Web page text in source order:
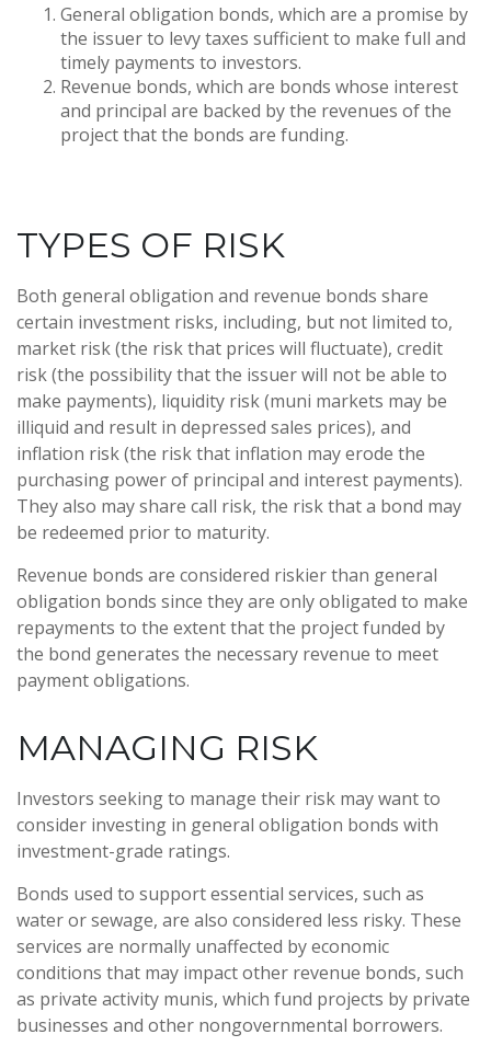
General obligation bonds, which are a promise by
the issuer to levy taxes sufficient to make full and
timely payments to investors.
Revenue bonds, which are bonds whose interest
and principal are backed by the revenues of the
project that the bonds are funding.
TYPES OF RISK
Both general obligation and revenue bonds share
certain investment risks, including, but not limited to,
market risk (the risk that prices will fluctuate), credit
risk (the possibility that the issuer will not be able to
make payments), liquidity risk (muni markets may be
illiquid and result in depressed sales prices), and
inflation risk (the risk that inflation may erode the
purchasing power of principal and interest payments).
They also may share call risk, the risk that a bond may
be redeemed prior to maturity.
Revenue bonds are considered riskier than general
obligation bonds since they are only obligated to make
repayments to the extent that the project funded by
the bond generates the necessary revenue to meet
payment obligations.
MANAGING RISK
Investors seeking to manage their risk may want to
consider investing in general obligation bonds with
investment-grade ratings.
Bonds used to support essential services, such as
water or sewage, are also considered less risky. These
services are normally unaffected by economic
conditions that may impact other revenue bonds, such
as private activity munis, which fund projects by private
businesses and other nongovernmental borrowers.